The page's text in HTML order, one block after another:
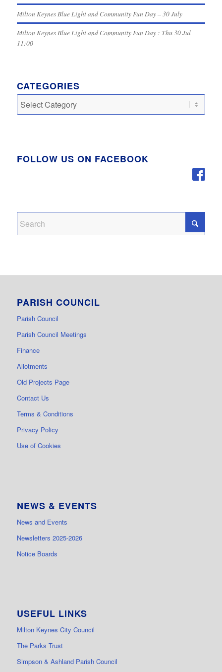
Milton Keynes Blue Light and Community Fun Day – 30 July
Milton Keynes Blue Light and Community Fun Day : Thu 30 Jul
11:00
CATEGORIES
Categories
FOLLOW US ON FACEBOOK
PARISH COUNCIL
Parish Council
Parish Council Meetings
Finance
Allotments
Old Projects Page
Contact Us
Terms & Conditions
Privacy Policy
Use of Cookies
NEWS & EVENTS
News and Events
Newsletters 2025-2026
Notice Boards
USEFUL LINKS
Milton Keynes City Council
The Parks Trust
Simpson & Ashland Parish Council